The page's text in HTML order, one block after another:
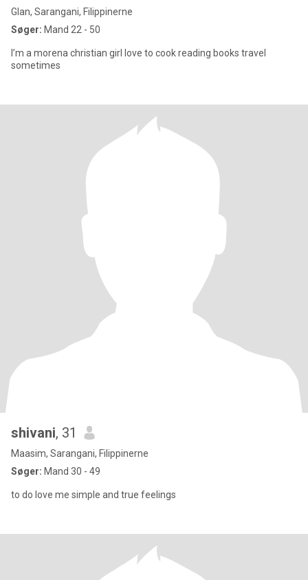
Glan, Sarangani, Filippinerne
Søger: Mand 22 - 50
I’m a morena christian girl love to cook reading books travel
sometimes
shivani, 31
Maasim, Sarangani, Filippinerne
Søger: Mand 30 - 49
to do love me simple and true feelings